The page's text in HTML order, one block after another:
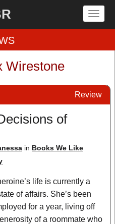
Wirestone
Review
of
in Books We Like
life is currently a
of affairs. She’s been
for a year, living off
of a roommate who